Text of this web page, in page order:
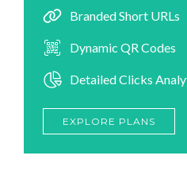
Branded Short URLs
Dynamic QR Codes
Detailed Clicks
EXPLORE PLANS